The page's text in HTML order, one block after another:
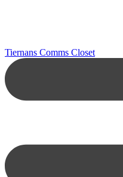
Tiernans Comms Closet